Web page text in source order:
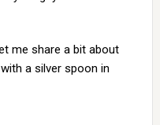
me share a bit about
a silver spoon in